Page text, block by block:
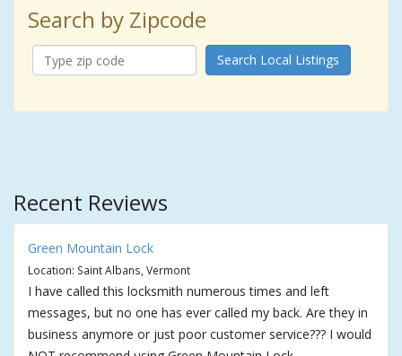
Search by Zipcode
Search Local Listings
Recent Reviews
Green Mountain Lock
Location: Saint Albans, Vermont
I have called this locksmith numerous times and left
messages, but no one has ever called my back. Are they in
business anymore or just poor customer service??? I would